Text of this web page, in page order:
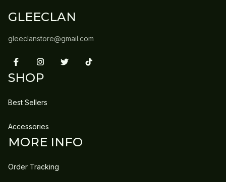
GLEECLAN
gleeclanstore@gmail.com
SHOP
Best Sellers
Accessories
MORE INFO
Order Tracking